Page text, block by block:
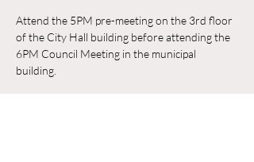
Attend the 5PM pre-meeting on the 3rd floor
of the City Hall building before attending the
6PM Council Meeting in the municipal
building.